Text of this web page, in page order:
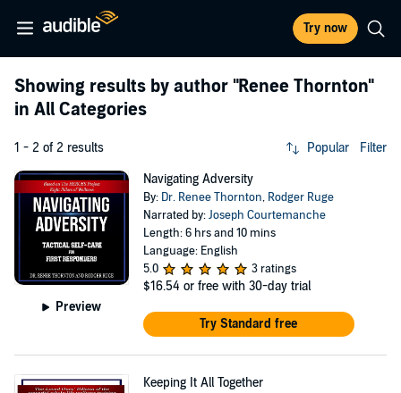
Try now
Showing results by author "Renee Thornton"
in All Categories
1 - 2 of 2 results Popular Filter
Preview
Navigating Adversity
By: Dr. Renee Thornton, Rodger Ruge
Narrated by:Joseph Courtemanche
Length: 6 hrs and 10 mins
Language: English
5.0
3 ratings
$16.54 or free with 30-day trial
Try Standard free
Keeping It All Together